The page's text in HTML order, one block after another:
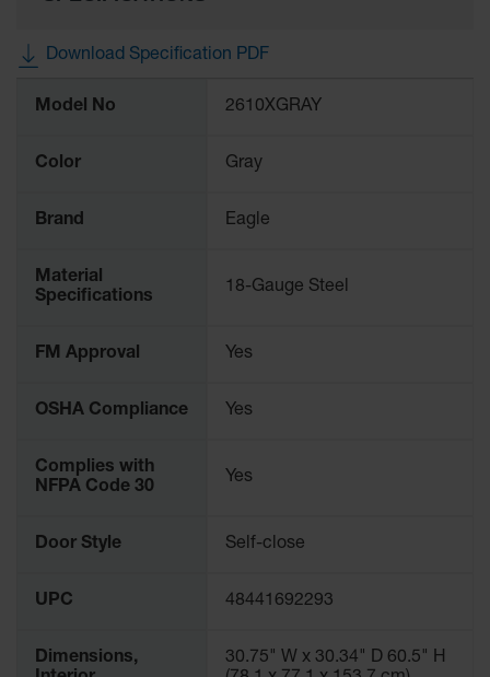
Bollard
Posts
Bollard
Ramps
and
Corner
Guards
Cabinet
and Drum
Traffic Safety
Stops
Bars
Protector
Download Specification PDF
Information
Model No 2610XGRAY
Color Gray
Brand Eagle
Material
Specifications
18-Gauge Steel
FM Approval Yes
OSHA Compliance Yes
Complies with
NFPA Code 30
Yes
Door Style Self-close
UPC 48441692293
Dimensions,
30.75" W x 30.34" D 60.5" H